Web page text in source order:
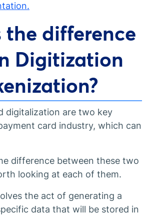
the difference
Digitization
digitalization are two key
card industry, which can
difference between these two
looking at each of them.
the act of generating a
data that will be stored in